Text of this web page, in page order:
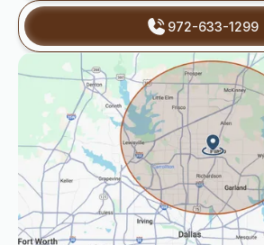
972-633-1299